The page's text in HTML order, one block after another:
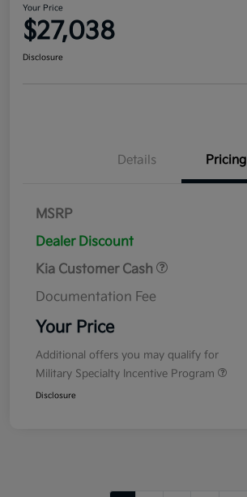
Your Price
$27,038
Disclosure
Details Pricing
MSRP
Dealer Discount
Kia Customer Cash
Documentation Fee
Your Price
Additional offers you may qualify for
Military Specialty Incentive Program
Disclosure